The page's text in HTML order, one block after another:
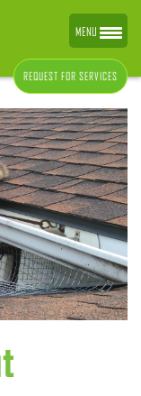
REQUEST FOR SERVICES
MENU